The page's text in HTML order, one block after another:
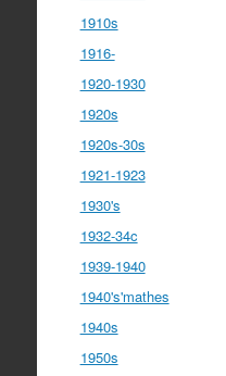
1910s
1916-
1920-1930
1920s
1920s-30s
1921-1923
1930's
1932-34c
1939-1940
1940's'mathes
1940s
1950s